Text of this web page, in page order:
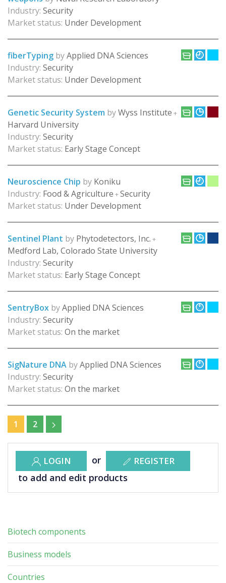
Industry: Security
Market status: Under Development
fiberTyping byApplied DNA Sciences
Industry: Security
Market status: Under Development
Genetic Security System byWyss Institute +
Harvard University
Industry: Security
Market status: Early Stage Concept
Neuroscience Chip by Koniku
Industry: Food & Agriculture +Security
Market status: Under Development
Sentinel Plant by Phytodetectors, Inc. +
Medford Lab, Colorado State University
Industry: Security
Market status: Early Stage Concept
SentryBox byApplied DNA Sciences
Industry: Security
Market status: On the market
SigNature DNA byApplied DNA Sciences
Industry: Security
Market status: On the market
1 2
LOGIN or REGISTER
to add and edit products
Biotech components
Business models
Countries